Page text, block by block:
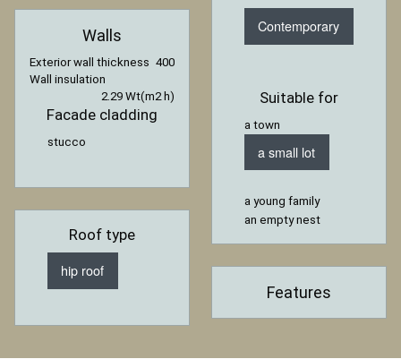
Walls
Exterior wall thickness 400
Wall insulation
2.29 Wt(m2 h)
Facade cladding
stucco
Roof type
hip roof
Contemporary
Suitable for
a town
a small lot
a young family
an empty nest
Features